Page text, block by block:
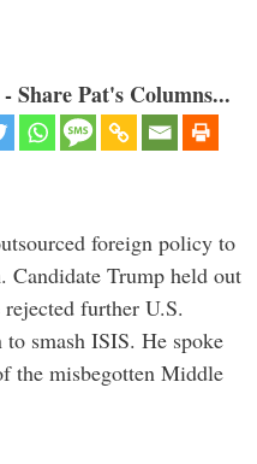
Share Pat's Columns...
foreign policy to
Candidate Trump held out
further U.S.
smash ISIS. He spoke
the misbegotten Middle